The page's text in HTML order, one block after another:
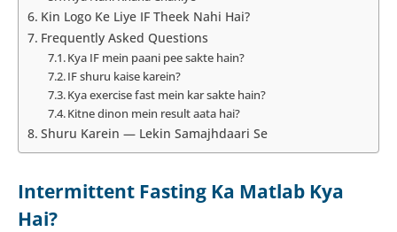
Kin Logo Ke Liye IF Theek Nahi Hai?
Frequently Asked Questions
Kya IF mein paani pee sakte hain?
IF shuru kaise karein?
Kya exercise fast mein kar sakte hain?
Kitne dinon mein result aata hai?
Shuru Karein — Lekin Samajhdaari Se
Intermittent Fasting Ka Matlab Kya
Hai?